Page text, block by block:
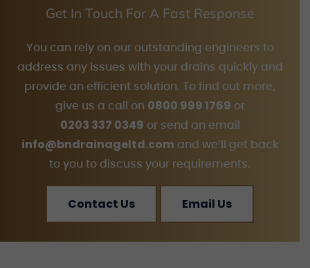
Get In Touch For A Fast Response
You can rely on our outstanding engineers to
address any issues with your drains quickly and
provide an efficient solution. To find out more,
give us a call on 0800 999 1769 or
0203 337 0349 or send an email
info@bndrainageltd.com and we’ll get back
to you to discuss your requirements.
Contact Us Email Us